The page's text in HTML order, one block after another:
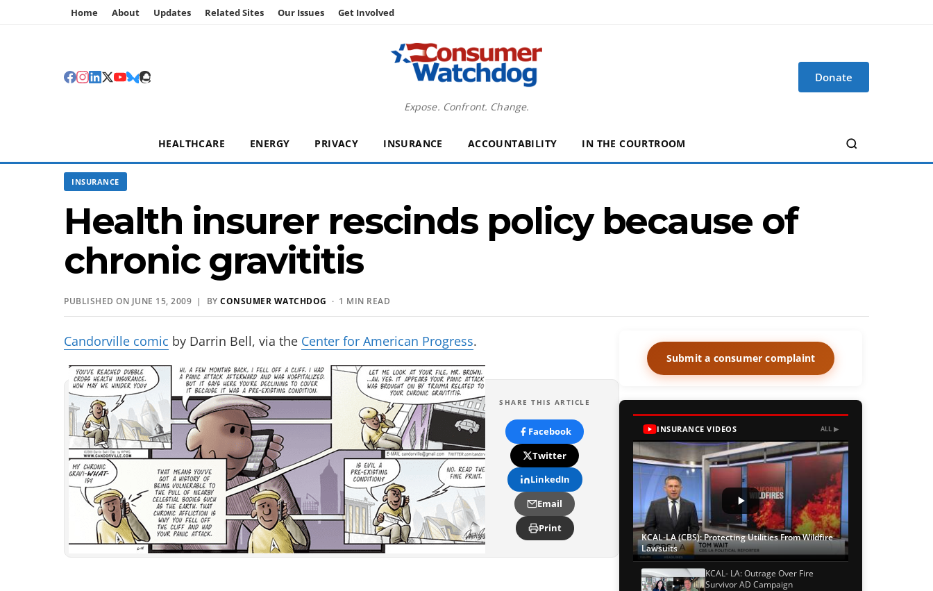
Home About Updates Related Sites Our Issues Get Involved
Expose. Confront. Change.
Donate
HEALTHCARE ENERGY PRIVACY INSURANCE ACCOUNTABILITY IN THE COURTROOM
INSURANCE
Health insurer rescinds policy because of
chronic gravititis
PUBLISHED ON JUNE 15, 2009 | BY CONSUMER WATCHDOG · 1 MIN READ
Candorville comic by Darrin Bell, via the Center for American Progress.
SHARE THIS ARTICLE
Facebook
Twitter
LinkedIn
Email
Print
Submit a consumer complaint
INSURANCE VIDEOS ALL ▶
KCAL-LA (CBS): Protecting Utilities From Wildfire
Lawsuits
KCAL- LA: Outrage Over Fire
Survivor AD Campaign